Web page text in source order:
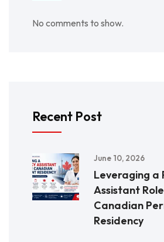
No comments to show.
Recent Post
June 10, 2026
Leveraging a
Assistant
Canadian
Residency